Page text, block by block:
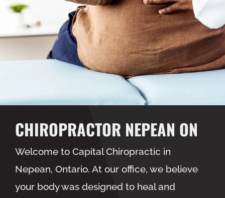
CHIROPRACTOR NEPEAN ON
Welcome to Capital Chiropractic in
Nepean, Ontario. At our office, we believe
your body was designed to heal and